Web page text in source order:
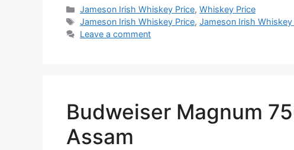
Categories
Jameson Irish Whiskey Price,Whiskey Price
Tags
Jameson Irish Whiskey Price,Jameson Irish
Leave a comment
Budweiser Magnum
Assam